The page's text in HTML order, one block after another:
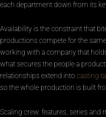
each department down from its
Availability is the constraint that
productions compete for the
working with a company that
what secures the people a
relationships extend into casting
so the whole production is built
Scaling crew: features, series and